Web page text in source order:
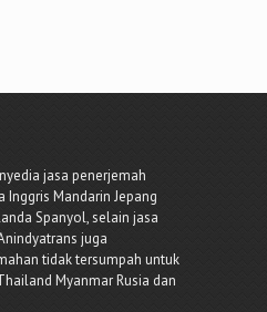
jasa penerjemah
Mandarin Jepang
Spanyol, selain jasa
juga
tidak tersumpah untuk
Myanmar Rusia dan